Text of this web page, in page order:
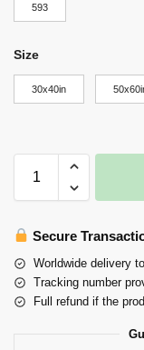
593
Size
30x40in
Secure
Worldwide delivery
Tracking number
Full refund if the